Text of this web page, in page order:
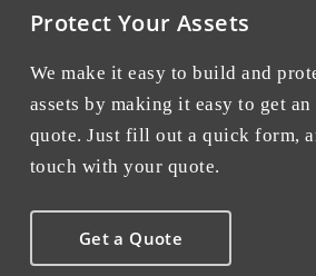
Protect Your Assets
We make it easy to build and
assets by making it easy to get an
quote. Just fill out a quick form,
touch with your quote.
Get a Quote